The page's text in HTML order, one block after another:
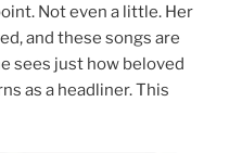
Not even a little. Her
and these songs are
sees just how beloved
as a headliner. This